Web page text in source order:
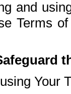
and
Terms
Your